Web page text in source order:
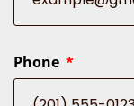
Phone